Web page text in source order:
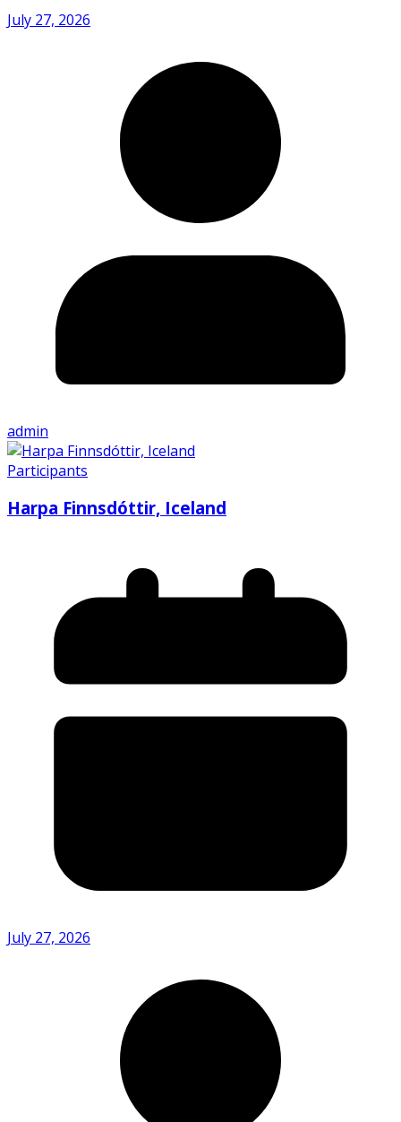
July 27, 2026
admin
Participants
Harpa Finnsdóttir, Iceland
July 27, 2026